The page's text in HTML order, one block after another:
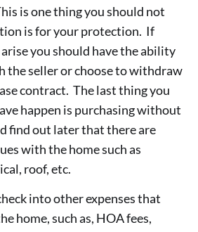
is one thing you should not
is for your protection. If
you should have the ability
the seller or choose to withdraw
contract. The last thing you
happen is purchasing without
find out later that there are
with the home such as
roof, etc.
into other expenses that
home, such as, HOA fees,